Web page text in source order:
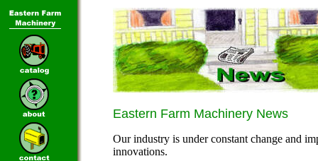
Eastern Farm Machinery News
Our industry is under constant change and
innovations.